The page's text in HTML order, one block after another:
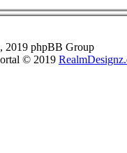
2019 phpBB Group
© 2019